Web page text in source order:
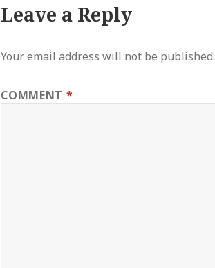
Leave a Reply
Your email address will not be published.
COMMENT *